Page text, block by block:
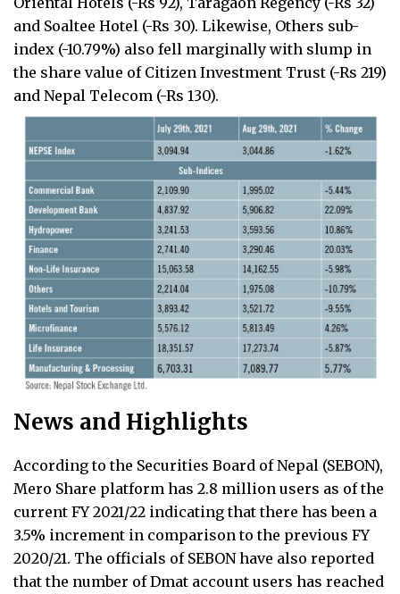
and Soaltee Hotel (-Rs 30). Likewise, Others sub-
index (-10.79%) also fell marginally with slump in
the share value of Citizen Investment Trust (-Rs 219)
and Nepal Telecom (-Rs 130).
News and Highlights
According to the Securities Board of Nepal (SEBON),
Mero Share platform has 2.8 million users as of the
current FY 2021/22 indicating that there has been a
3.5% increment in comparison to the previous FY
2020/21. The officials of SEBON have also reported
that the number of Dmat account users has reached